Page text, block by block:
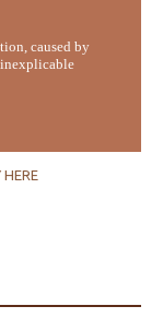
caused by